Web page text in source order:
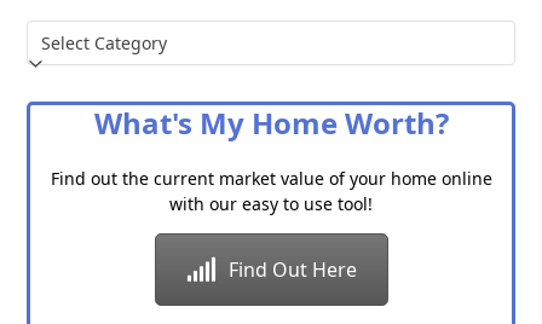
Choose
a
What's My Home Worth?
Find out the current market value of your home online
with our easy to use tool!
Find Out Here